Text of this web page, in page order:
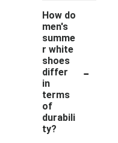
How do
men's
summe
r white
shoes
differ
in
terms
of
durabili
ty?
-